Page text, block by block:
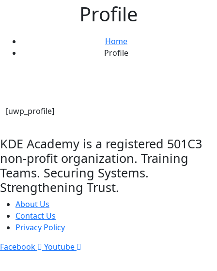
Profile
Home
Profile
[uwp_profile]
KDE Academy is a registered 501C3
non-profit organization. Training
Teams. Securing Systems.
Strengthening Trust.
About Us
Contact Us
Privacy Policy
Facebook
Youtube